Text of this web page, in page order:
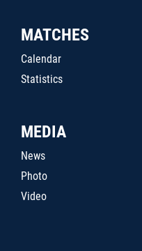
MATCHES
Calendar
Statistics
MEDIA
News
Photo
Video